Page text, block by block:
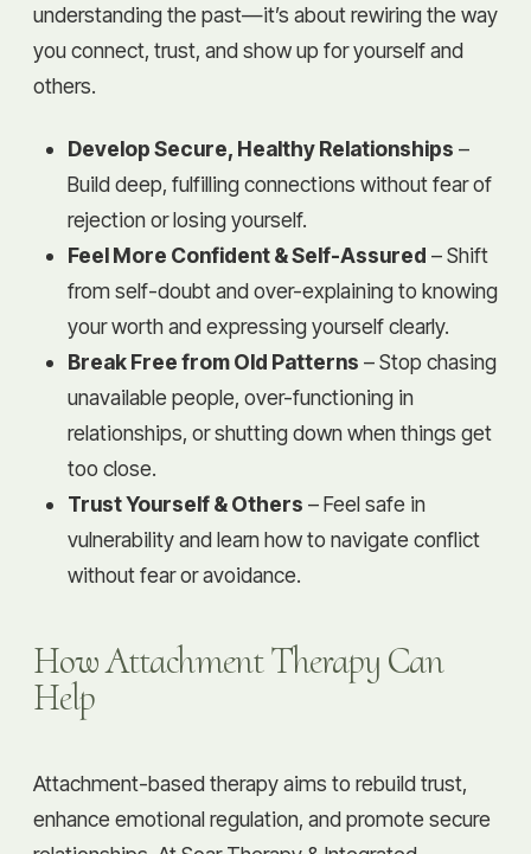
understanding the past—it’s about rewiring the way
you connect, trust, and show up for yourself and
others.
Develop Secure, Healthy Relationships –
Build deep, fulfilling connections without fear of
rejection or losing yourself.
Feel More Confident & Self-Assured – Shift
from self-doubt and over-explaining to knowing
your worth and expressing yourself clearly.
Break Free from Old Patterns – Stop chasing
unavailable people, over-functioning in
relationships, or shutting down when things get
too close.
Trust Yourself & Others – Feel safe in
vulnerability and learn how to navigate conflict
without fear or avoidance.
How Attachment Therapy Can
Help
Attachment-based therapy aims to rebuild trust,
enhance emotional regulation, and promote secure